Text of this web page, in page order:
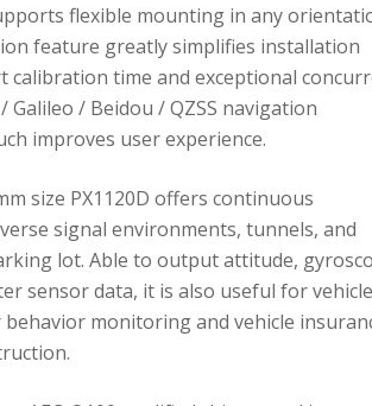
flexible mounting in any
feature greatly simplifies installation
calibration time and exceptional
/ Galileo / Beidou / QZSS navigation
improves user experience.
size PX1120D offers continuous
signal environments, tunnels, and
lot. Able to output attitude,
sensor data, it is also useful for vehicle
monitoring and vehicle